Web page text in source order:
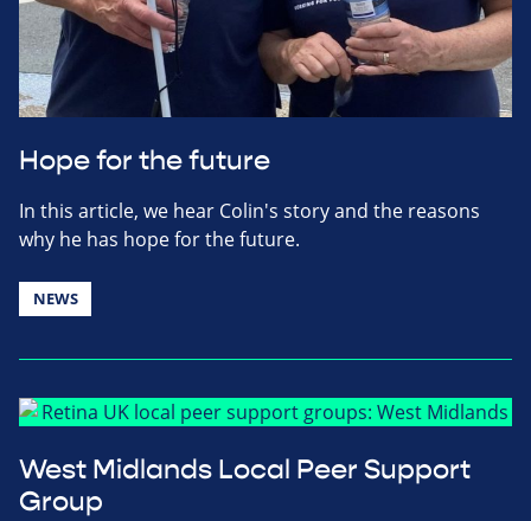
Hope for the future
In this article, we hear Colin's story and the reasons
why he has hope for the future.
NEWS
West Midlands Local Peer Support
Group